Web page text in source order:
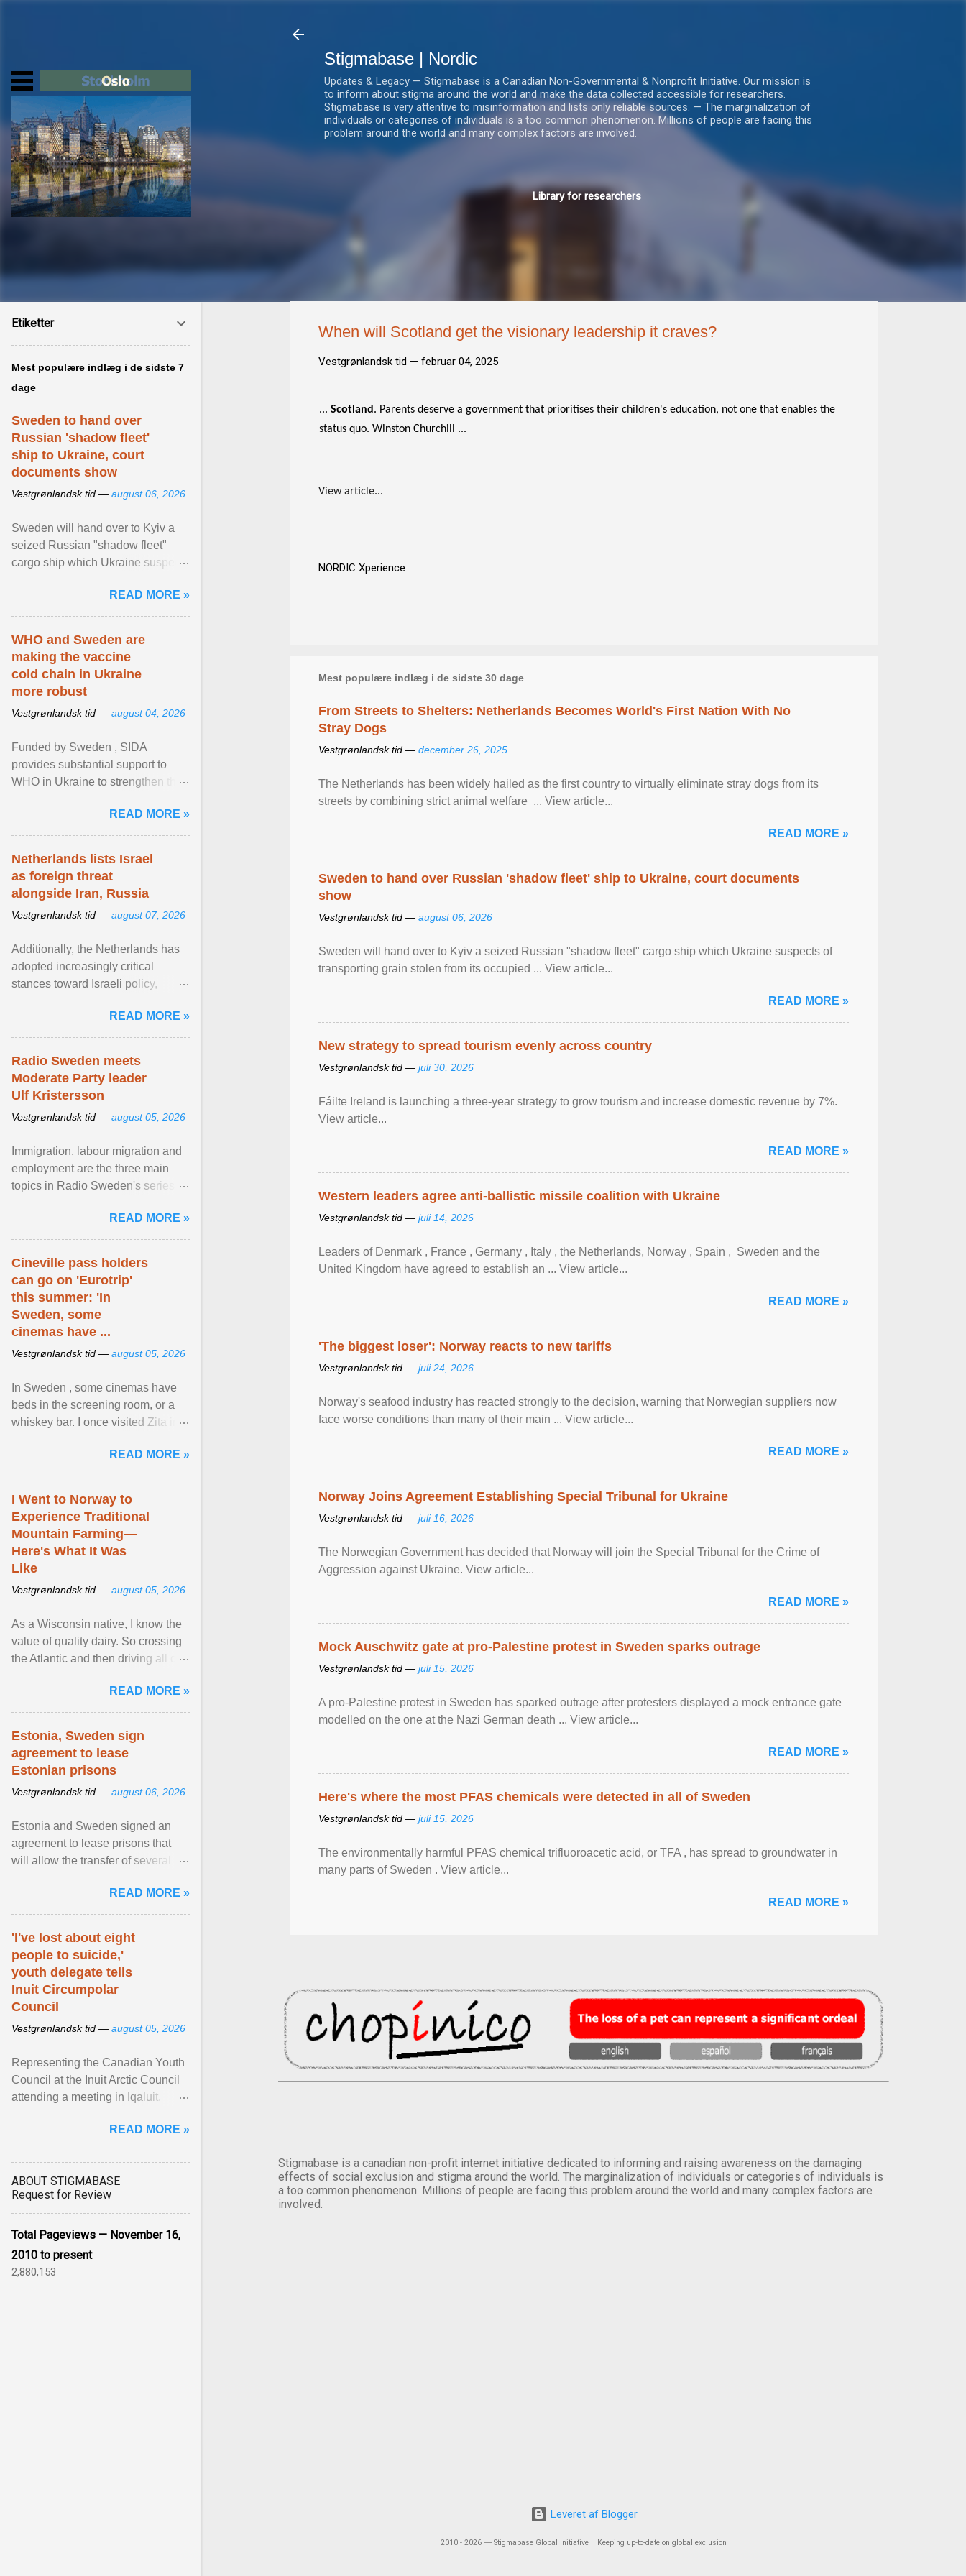
Stigmabase | Nordic
Updates & Legacy — Stigmabase is a Canadian Non-Governmental & Nonprofit Initiative. Our mission is
to inform about stigma around the world and make the data collected accessible for researchers.
Stigmabase is very attentive to misinformation and lists only reliable sources. — The marginalization of
individuals or categories of individuals is a too common phenomenon. Millions of people are facing this
problem around the world and many complex factors are involved.
Library for researchers
When will Scotland get the visionary leadership it craves?
Vestgrønlandsk tid — februar 04, 2025
... Scotland . Parents deserve a government that prioritises their children's education, not one that enables the
status quo. Winston Churchill ...
View article...
NORDIC Xperience
Mest populære indlæg i de sidste 30 dage
From Streets to Shelters: Netherlands Becomes World's First Nation With No
Stray Dogs
Vestgrønlandsk tid — december 26, 2025
The Netherlands has been widely hailed as the first country to virtually eliminate stray dogs from its
streets by combining strict animal welfare ... View article...
READ MORE »
Sweden to hand over Russian 'shadow fleet' ship to Ukraine, court documents
show
Vestgrønlandsk tid — august 06, 2026
Sweden will hand over to Kyiv a seized Russian "shadow fleet" cargo ship which Ukraine suspects of
transporting grain stolen from its occupied ... View article...
READ MORE »
New strategy to spread tourism evenly across country
Vestgrønlandsk tid — juli 30, 2026
Fáilte Ireland is launching a three-year strategy to grow tourism and increase domestic revenue by 7%.
View article...
READ MORE »
Western leaders agree anti-ballistic missile coalition with Ukraine
Vestgrønlandsk tid — juli 14, 2026
Leaders of Denmark , France , Germany , Italy , ​the Netherlands, Norway , Spain , ‌ Sweden and the
United Kingdom have agreed to ​establish an ... View article...
READ MORE »
'The biggest loser': Norway reacts to new tariffs
Vestgrønlandsk tid — juli 24, 2026
Norway's seafood industry has reacted strongly to the decision, warning that Norwegian suppliers now
face worse conditions than many of their main ... View article...
READ MORE »
Norway Joins Agreement Establishing Special Tribunal for Ukraine
Vestgrønlandsk tid — juli 16, 2026
The Norwegian Government has decided that Norway will join the Special Tribunal for the Crime of
Aggression against Ukraine. View article...
READ MORE »
Mock Auschwitz gate at pro-Palestine protest in Sweden sparks outrage
Vestgrønlandsk tid — juli 15, 2026
A pro-Palestine protest in Sweden has sparked outrage after protesters displayed a mock entrance gate
modelled on the one at the Nazi German death ... View article...
READ MORE »
Here's where the most PFAS chemicals were detected in all of Sweden
Vestgrønlandsk tid — juli 15, 2026
The environmentally harmful PFAS chemical trifluoroacetic acid, or TFA , has spread to groundwater in
many parts of Sweden . View article...
READ MORE »
Stigmabase is a canadian non-profit internet initiative dedicated to informing and raising awareness on the damaging
effects of social exclusion and stigma around the world. The marginalization of individuals or categories of individuals is
a too common phenomenon. Millions of people are facing this problem around the world and many complex factors are
involved.
Leveret af Blogger
2010 - 2026 ― Stigmabase Global Initiative || Keeping up-to-date on global exclusion
Etiketter
Mest populære indlæg i de sidste 7
dage
Sweden to hand over
Russian 'shadow fleet'
ship to Ukraine, court
documents show
Vestgrønlandsk tid — august 06, 2026
Sweden will hand over to Kyiv a
seized Russian "shadow fleet"
cargo ship which Ukraine suspects
occupied ... View article...READ MORE »
WHO and Sweden are
making the vaccine
cold chain in Ukraine
more robust
Vestgrønlandsk tid — august 04, 2026
Funded by Sweden , SIDA
provides substantial support to
WHO in Ukraine to strengthen the
diseases, ensure a safe ... View
article...
READ MORE »
Netherlands lists Israel
as foreign threat
alongside Iran, Russia
Vestgrønlandsk tid — august 07, 2026
Additionally, the Netherlands has
adopted increasingly critical
stances toward Israeli policy,
settlements and ... View article...
READ MORE »
Radio Sweden meets
Moderate Party leader
Ulf Kristersson
Vestgrønlandsk tid — august 05, 2026
Immigration, labour migration and
employment are the three main
topics in Radio Sweden's series of
figures of ... View article...READ MORE »
Cineville pass holders
can go on 'Eurotrip'
this summer: 'In
Sweden, some
cinemas have ...
Vestgrønlandsk tid — august 05, 2026
In Sweden , some cinemas have
beds in the screening room, or a
whiskey bar. I once visited Zita in
adult cinema ... View article...
READ MORE »
I Went to Norway to
Experience Traditional
Mountain Farming—
Here's What It Was
Like
Vestgrønlandsk tid — august 05, 2026
As a Wisconsin native, I know the
value of quality dairy. So crossing
the Atlantic and then driving all day
Norway ... View article...READ MORE »
Estonia, Sweden sign
agreement to lease
Estonian prisons
Vestgrønlandsk tid — august 06, 2026
Estonia and Sweden signed an
agreement to lease prisons that
will allow the transfer of several
Estonia. View article...READ MORE »
'I've lost about eight
people to suicide,'
youth delegate tells
Inuit Circumpolar
Council
Vestgrønlandsk tid — august 05, 2026
Representing the Canadian Youth
Council at the Inuit Arctic Council
attending a meeting in Iqaluit,
has been affected ... View article...
READ MORE »
ABOUT STIGMABASE
Request for Review
Total Pageviews — November 16,
2010 to present
2,880,153